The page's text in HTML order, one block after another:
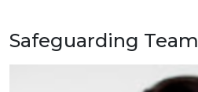
Safeguarding Team